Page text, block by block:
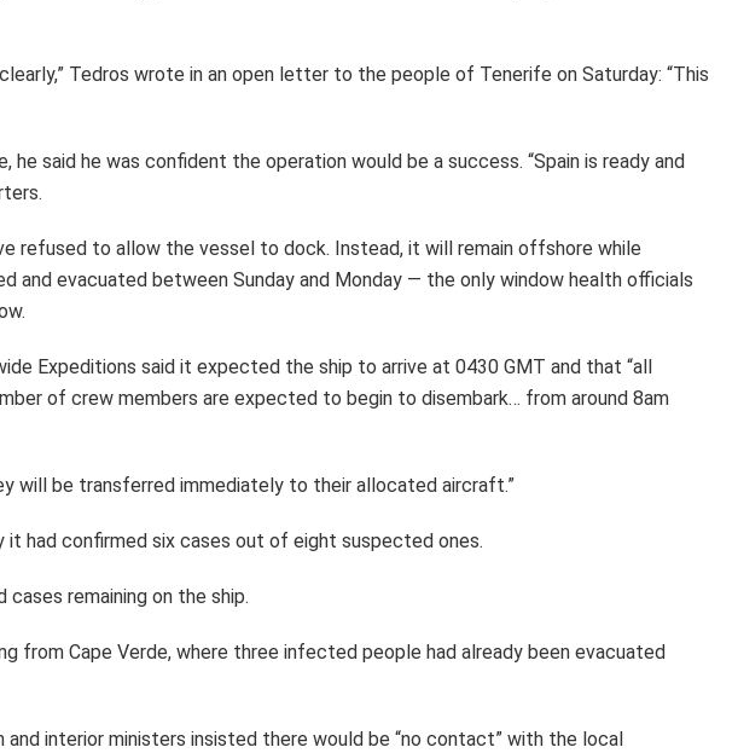
Tedros wrote in an open letter to the people of Tenerife on Saturday: “This
he said he was confident the operation would be a success. “Spain is ready and
refused to allow the vessel to dock. Instead, it will remain offshore while
and evacuated between Sunday and Monday — the only window health officials
Expeditions said it expected the ship to arrive at 0430 GMT and that “all
of crew members are expected to begin to disembark… from around 8am
will be transferred immediately to their allocated aircraft.”
it had confirmed six cases out of eight suspected ones.
remaining on the ship.
from Cape Verde, where three infected people had already been evacuated
and interior ministers insisted there would be “no contact” with the local